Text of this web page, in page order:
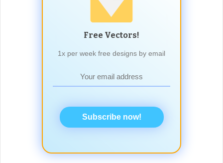
Free Vectors!
1x per week free designs by email
Subscribe now!